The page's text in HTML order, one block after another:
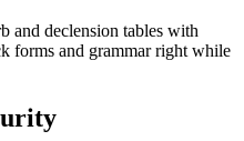
and declension tables with
forms and grammar right while